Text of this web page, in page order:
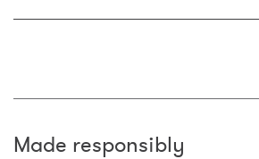
Made responsibly